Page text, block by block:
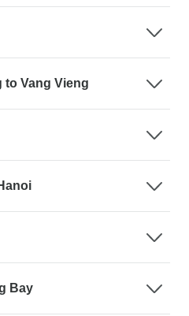
to Vang Vieng
Bay